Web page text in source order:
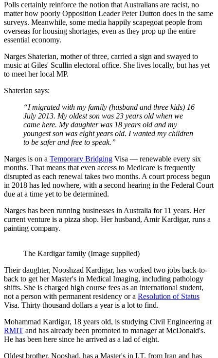
Polls certainly reinforce the notion that Australians are racist, no
matter how poorly Opposition Leader Peter Dutton does in the same
surveys. Meanwhile, some media happily scapegoat people from
overseas for housing shortages, even as they prop up the entire
essential economy.
Narges Shaterian, mother of three, carried a sign and swayed to
music at Giles' Scullin electoral office. She lives locally, but has yet
to meet her local MP.
Shaterian says:
“I migrated with my family (husband and three kids) 16
July 2013. My oldest son was 23 years old when we
came here. My daughter was 18 years old and my
youngest son was eight years old. I wanted my children
to be safer and free to speak.”
Narges is on a Temporary Bridging Visa — renewable every six
months. That means that even access to Medicare is frequently
disrupted as each renewal takes two months. A court process begun
in 2018 has led nowhere, with a second hearing in the Federal Court
due at a time yet to be determined.
Narges has been running businesses in Australia for 11 years. Her
current venture is a pizza shop. Her husband, Amir Kardigar, runs a
painting company.
The Kardigar family (Image supplied)
Their daughter, Nooshzad Kardigar, has worked two jobs back-to-
back to get her Master's in Medical Imaging, including pathology
shifts. She is charged high course fees as an international student,
not a person with permanent residency or a Resolution of Status
Visa. Thirty thousand dollars a year is a lot to find.
Mohammad Kardigar, 18 years old, is studying Civil Engineering at
RMIT and has already been promoted to manager at McDonald's.
He has been here since he arrived as a lad of eight.
Oldest brother, Nooshad, has a Master's in I.T. from Iran and has